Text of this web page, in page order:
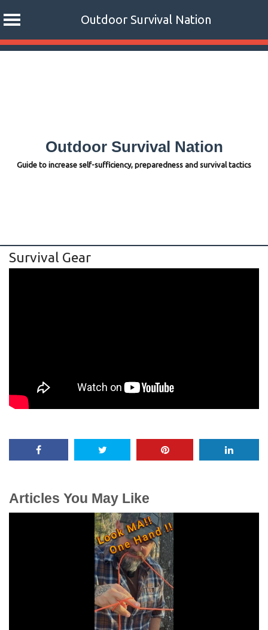
Outdoor Survival Nation
Skip
Outdoor Survival Nation
Guide to increase self-sufficiency, preparedness and survival tactics
Survival Gear
Articles You May Like